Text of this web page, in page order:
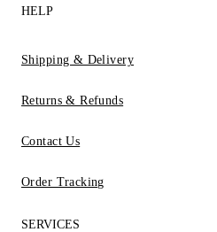
HELP
Shipping & Delivery
Returns & Refunds
Contact Us
Order Tracking
SERVICES